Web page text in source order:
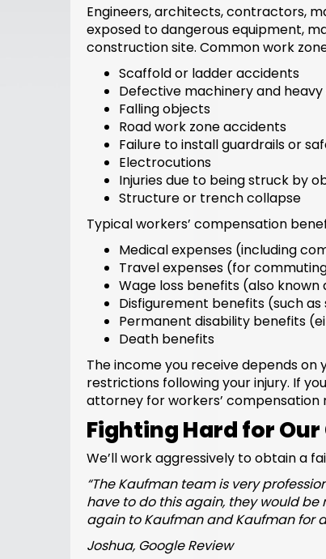
Engineers, architects, contractors,
exposed to dangerous equipment,
construction site. Common work
Scaffold or ladder accidents
Defective machinery and
Falling objects
Road work zone accidents
Failure to install guardrails or
Electrocutions
Injuries due to being struck by
Structure or trench collapse
Typical workers’ compensation
Medical expenses (including
Travel expenses (for
Wage loss benefits (also
Disfigurement benefits (such
Permanent disability benefits
Death benefits
The income you receive depends
restrictions following your injury. If
attorney for workers’ compensation
Fighting Hard for
We’ll work aggressively to obtain a
“The Kaufman team is very
have to do this again, they would
again to Kaufman and Kaufman for
Joshua, Google Review